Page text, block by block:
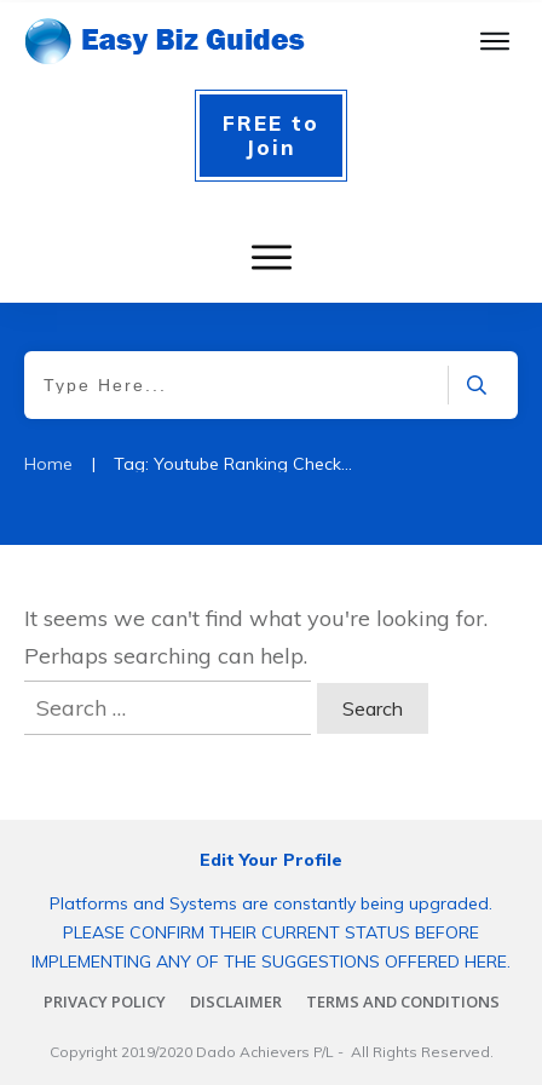
FREE to
Join
Home | Tag: Youtube Ranking Checker
It seems we can't find what you're looking for.
Perhaps searching can help.
Search
for:
Edit Your Profile
Platforms and Systems are constantly being upgraded.
PLEASE CONFIRM THEIR CURRENT STATUS BEFORE
IMPLEMENTING ANY OF THE SUGGESTIONS OFFERED HERE.
PRIVACY POLICY
DISCLAIMER TERMS AND CONDITIONS
Copyright 2019/2020 Dado Achievers P/L- All Rights Reserved.